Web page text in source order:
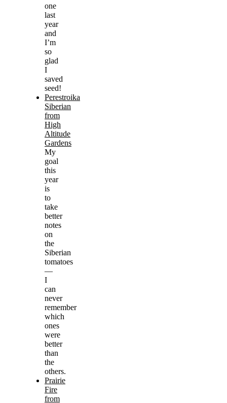
one
last
year
and
I’m
so
glad
I
saved
seed!
Perestroika
Siberian
from
High
Altitude
Gardens
My
goal
this
year
is
to
take
better
notes
on
the
Siberian
tomatoes
—
I
can
never
remember
which
ones
were
better
than
the
others.
Prairie
Fire
from